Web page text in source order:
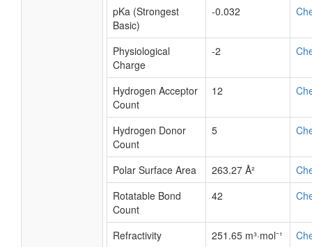
pKa (Strongest
Basic)
-0.032
Physiological
Charge
-2
Hydrogen Acceptor
Count
12
Hydrogen Donor
Count
5
Polar Surface Area 263.27 Å²
Rotatable Bond
Count
42
Refractivity 251.65 m³·mol⁻¹